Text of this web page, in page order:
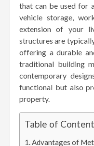
that can be used for
vehicle storage,
extension of your
structures are
offering a durable
traditional building
contemporary
functional but also
property.
Table of
Advantages of